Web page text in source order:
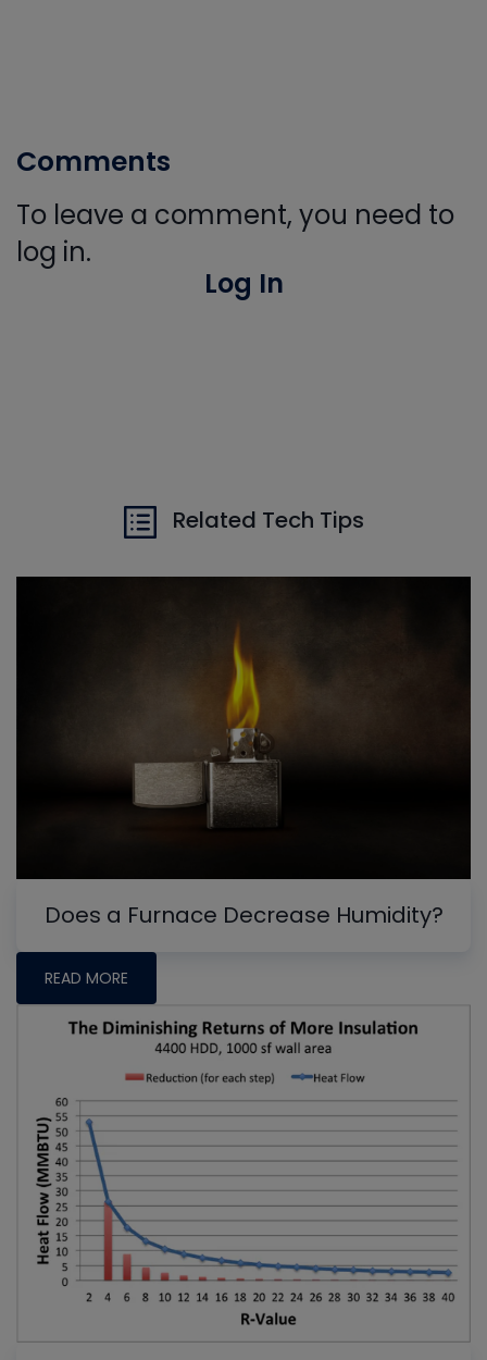
Comments
To leave a comment, you need to
log in.
Log In
Related Tech Tips
Does a Furnace Decrease Humidity?
READ MORE